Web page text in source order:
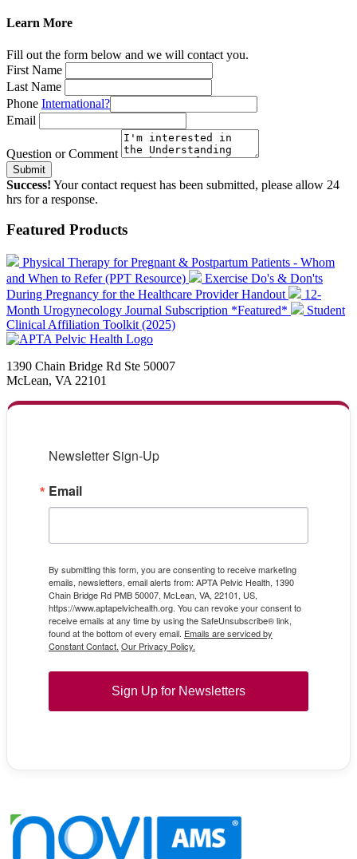
Learn More
Fill out the form below and we will contact you.
First Name
Last Name
Phone International?
Email
Question or Comment
Submit
Success! Your contact request has been submitted, please allow 24
hrs for a response.
Featured Products
Physical Therapy for Pregnant & Postpartum Patients - Whom
and When to Refer (PPT Resource)
Exercise Do's & Don'ts
During Pregnancy for the Healthcare Provider Handout
12-
Month Urogynecology Journal Subscription *Featured*
Student
Clinical Affiliation Toolkit (2025)
1390 Chain Bridge Rd Ste 50007
McLean, VA 22101
Newsletter Sign-Up
Email
By submitting this form, you are consenting to receive marketing
emails, newsletters, email alerts from: APTA Pelvic Health, 1390
Chain Bridge Rd PMB 50007, McLean, VA, 22101, US,
https://www.aptapelvichealth.org. You can revoke your consent to
receive emails at any time by using the SafeUnsubscribe® link,
found at the bottom of every email. Emails are serviced by
Constant Contact. Our Privacy Policy.
Sign Up for Newsletters